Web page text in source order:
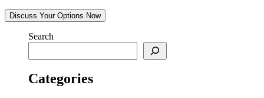
Discuss Your Options Now
Search
Categories